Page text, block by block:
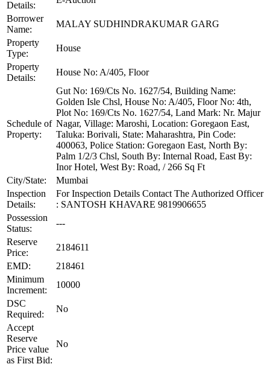
Details:
Borrower
Name:
MALAY SUDHINDRAKUMAR GARG
Property
Type:
House
Property
Details:
House No: A/405, Floor
Schedule of
Property:
Gut No: 169/Cts No. 1627/54, Building Name:
Golden Isle Chsl, House No: A/405, Floor No: 4th,
Plot No: 169/Cts No. 1627/54, Land Mark: Nr. Majur
Nagar, Village: Maroshi, Location: Goregaon East,
Taluka: Borivali, State: Maharashtra, Pin Code:
400063, Police Station: Goregaon East, North By:
Palm 1/2/3 Chsl, South By: Internal Road, East By:
Inor Hotel, West By: Road, / 266 Sq Ft
City/State:
Mumbai
Inspection
Details:
For Inspection Details Contact The Authorized Officer
: SANTOSH KHAVARE 9819906655
Possession
Status:
---
Reserve
Price:
2184611
EMD:
218461
Minimum
Increment:
10000
DSC
Required:
No
Accept
Reserve
Price value
as First Bid:
No